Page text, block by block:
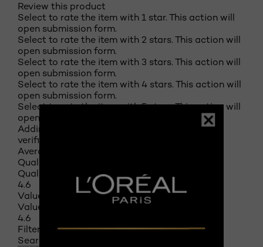
Review this product
Select to rate the item with 1 star. This action will
open submission form.
Select to rate the item with 2 stars. This action will
open submission form.
Select to rate the item with 3 stars. This action will
open submission form.
Select to rate the item with 4 stars. This action will
open submission form.
Select to rate the item with 5 stars. This action will
open submission form.
Adding a review will require a valid email for
verification
Average Customer Ratings
Quality of Product
Quality of Product, 4.6 out of 5
4.6
Value of Product
Value of Product, 4.6 out of 5
4.6
Filter Reviews
Search topics and reviews search region